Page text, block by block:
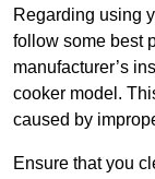
Regarding using
follow some best
manufacturer’s
cooker model.
caused by
Ensure that you